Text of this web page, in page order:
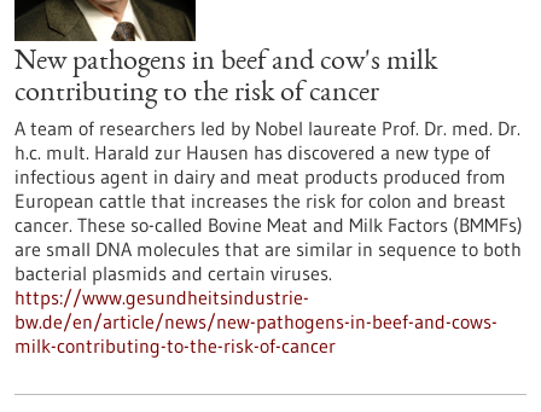
New pathogens in beef and cow's milk
contributing to the risk of cancer
A team of researchers led by Nobel laureate Prof. Dr. med. Dr.
h.c. mult. Harald zur Hausen has discovered a new type of
infectious agent in dairy and meat products produced from
European cattle that increases the risk for colon and breast
cancer. These so-called Bovine Meat and Milk Factors (BMMFs)
are small DNA molecules that are similar in sequence to both
bacterial plasmids and certain viruses.
https://www.gesundheitsindustrie-
bw.de/en/article/news/new-pathogens-in-beef-and-cows-
milk-contributing-to-the-risk-of-cancer